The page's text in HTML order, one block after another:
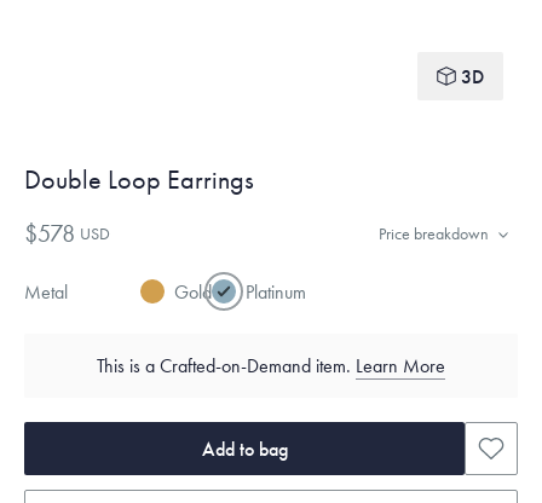
3D
Double Loop Earrings
$578 USD Price breakdown
Metal Gold Platinum
This is a Crafted-on-Demand item. Learn More
Add to bag